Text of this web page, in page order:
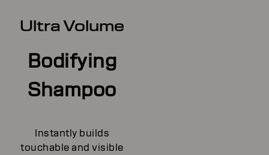
Ultra Volume
Bodifying
Shampoo
Instantly builds
touchable and visible